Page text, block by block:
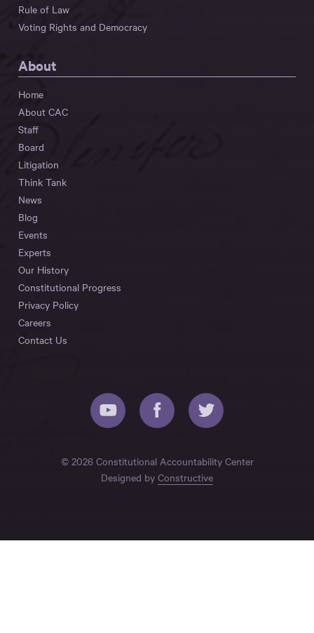
Rule of Law
Voting Rights and Democracy
About
Home
About CAC
Staff
Board
Litigation
Think Tank
News
Blog
Events
Experts
Our History
Constitutional Progress
Privacy Policy
Careers
Contact Us
© 2026 Constitutional Accountability Center
Designed by Constructive